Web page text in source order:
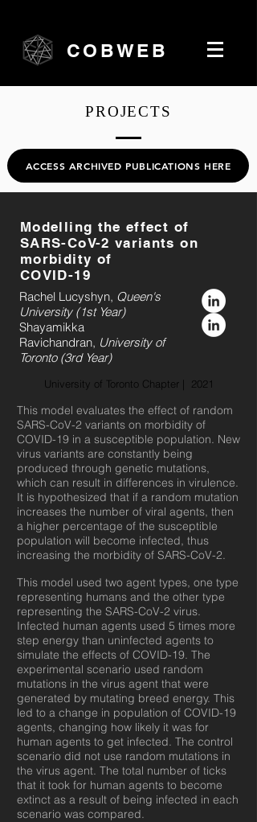
COBWEB
PROJECTS
ACCESS ARCHIVED PUBLICATIONS HERE
Modelling the effect of
SARS-CoV-2 variants on
morbidity of
COVID-19
Rachel Lucyshyn, Queen's
University (1st Year)
Shayamikka
Ravichandran, University of
Toronto (3rd Year)
University of Toronto Chapter | 2021
This model evaluates the effect of random
SARS-CoV-2 variants on morbidity of
COVID-19 in a susceptible population. New
virus variants are constantly being
produced through genetic mutations,
which can result in differences in virulence.
It is hypothesized that if a random mutation
increases the number of viral agents, then
a higher percentage of the susceptible
population will become infected, thus
increasing the morbidity of SARS-CoV-2.
This model used two agent types, one type
representing humans and the other type
representing the SARS-CoV-2 virus.
Infected human agents used 5 times more
step energy than uninfected agents to
simulate the effects of COVID-19. The
experimental scenario used random
mutations in the virus agent that were
generated by mutating breed energy. This
led to a change in population of COVID-19
agents, changing how likely it was for
human agents to get infected. The control
scenario did not use random mutations in
the virus agent. The total number of ticks
that it took for human agents to become
extinct as a result of being infected in each
scenario was compared.